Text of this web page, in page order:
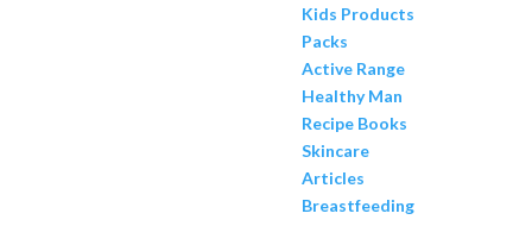
Kids Products
Packs
Active Range
Healthy Man
Recipe Books
Skincare
Articles
Breastfeeding